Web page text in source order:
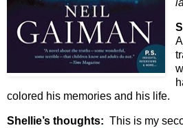
colored his memories and his life.
Shellie’s thoughts: This is my